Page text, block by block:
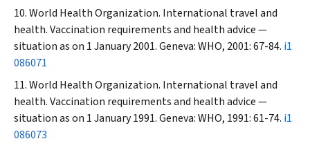
World Health Organization. International travel and
health. Vaccination requirements and health advice —
situation as on 1 January 2001. Geneva: WHO, 2001: 67-84. i1
086071
World Health Organization. International travel and
health. Vaccination requirements and health advice —
situation as on 1 January 1991. Geneva: WHO, 1991: 61-74. i1
086073